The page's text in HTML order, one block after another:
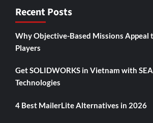
Recent Posts
Why Objective-Based Missions Appeal
Players
Get SOLIDWORKS in Vietnam with
Technologies
4 Best MailerLite Alternatives in 2026